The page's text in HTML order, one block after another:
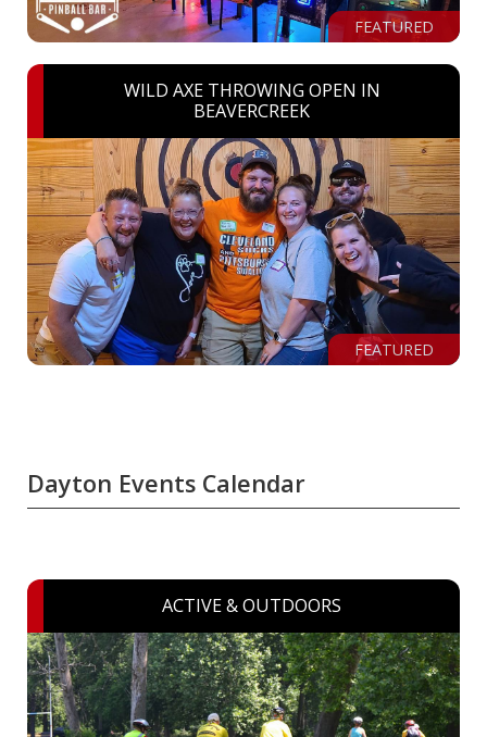
FEATURED
WILD AXE THROWING OPEN IN
BEAVERCREEK
FEATURED
Dayton Events Calendar
ACTIVE & OUTDOORS